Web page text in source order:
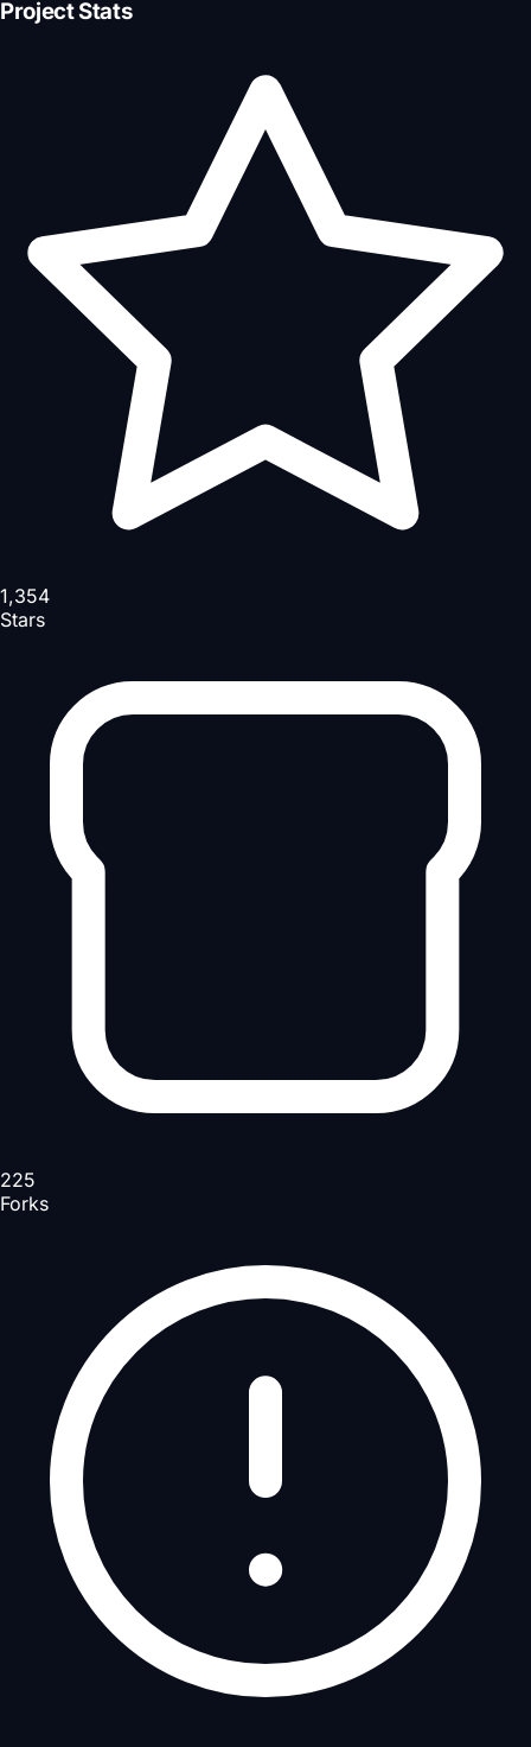
Project Stats
1,354
Stars
225
Forks